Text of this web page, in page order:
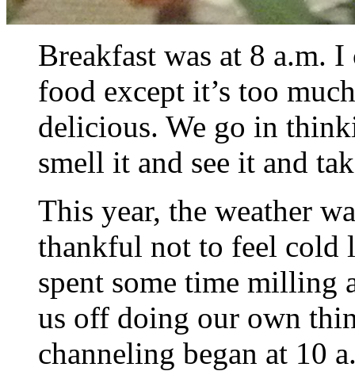
Breakfast was at 8 a.m. I
food except it’s too
delicious. We go in
smell it and see it and
This year, the weather
thankful not to feel cold
spent some time milling
us off doing our own
channeling began at 10